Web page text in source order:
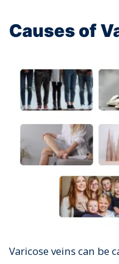
Causes of
Varicose veins can be